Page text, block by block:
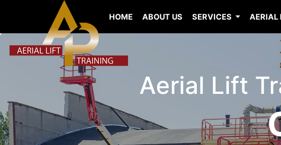
HOME ABOUT US SERVICES AERIAL
Aerial Lift